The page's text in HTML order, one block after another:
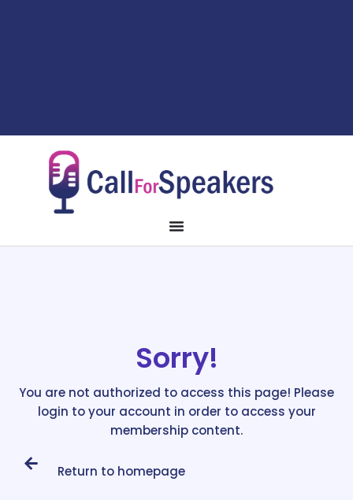
Sorry!
You are not authorized to access this page! Please
login to your account in order to access your
membership content.
Return to homepage